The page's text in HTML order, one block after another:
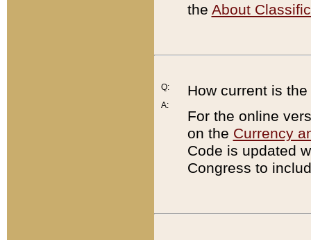
the About
Q:
A:
How current is
For the online
on the Currency
Code is updated
Congress to